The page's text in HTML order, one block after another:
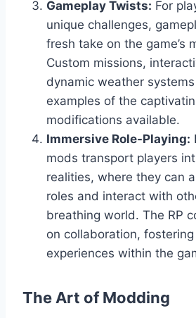
Gameplay Twists: For
unique challenges,
fresh take on the game’s
Custom missions,
dynamic weather
examples of the
modifications available.
Immersive Role-Playing:
mods transport players
realities, where they can
roles and interact with
breathing world. The RP
on collaboration,
experiences within the
The Art of Modding